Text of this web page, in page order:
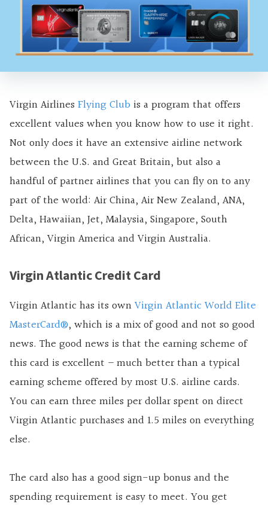
Virgin Airlines Flying Club is a program that offers
excellent values when you know how to use it right.
Not only does it have an extensive airline network
between the U.S. and Great Britain, but also a
handful of partner airlines that you can fly on to any
part of the world: Air China, Air New Zealand, ANA,
Delta, Hawaiian, Jet, Malaysia, Singapore, South
African, Virgin America and Virgin Australia.
Virgin Atlantic Credit Card
Virgin Atlantic has its ownVirgin Atlantic World Elite
MasterCard®, which is a mix of good and not so good
news. The good news is that the earning scheme of
this card is excellent – much better than a typical
earning scheme offered by most U.S. airline cards.
You can earn three miles per dollar spent on direct
Virgin Atlantic purchases and 1.5 miles on everything
else.
The card also has a good sign-up bonus and the
spending requirement is easy to meet. You get